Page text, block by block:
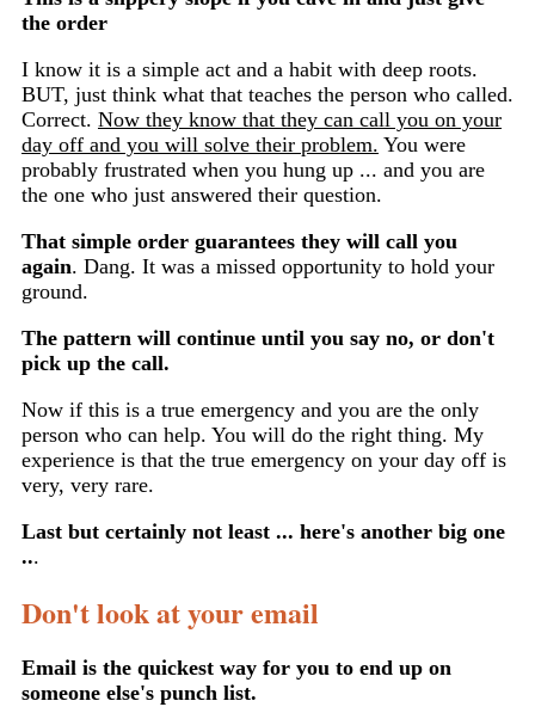
the order
I know it is a simple act and a habit with deep roots.
BUT, just think what that teaches the person who called.
Correct. Now they know that they can call you on your
day off and you will solve their problem. You were
probably frustrated when you hung up ... and you are
the one who just answered their question.
That simple order guarantees they will call you
again. Dang. It was a missed opportunity to hold your
ground.
The pattern will continue until you say no, or don't
pick up the call.
Now if this is a true emergency and you are the only
person who can help. You will do the right thing. My
experience is that the true emergency on your day off is
very, very rare.
Last but certainly not least ... here's another big one
...
Don't look at your email
Email is the quickest way for you to end up on
someone else's punch list.